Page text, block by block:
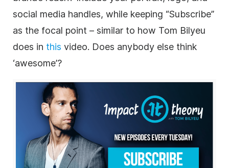
social media handles, while keeping “Subscribe”
as the focal point – similar to how Tom Bilyeu
does in this video. Does anybody else think
‘awesome’?